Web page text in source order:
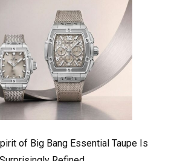
of Big Bang Essential Taupe Is